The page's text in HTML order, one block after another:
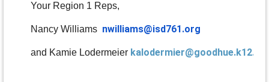
Your Region 1 Reps,
Nancy Williams nwilliams@isd761.org
and Kamie Lodermeier